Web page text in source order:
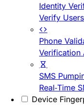
Identity
Verify
Phone
Verification
SMS
Real-Time
Device